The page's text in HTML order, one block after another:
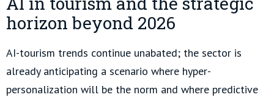
horizon beyond 2026
AI-tourism trends continue unabated; the sector is
already anticipating a scenario where hyper-
personalization will be the norm and where predictive